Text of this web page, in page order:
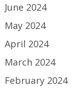
June 2024
May 2024
April 2024
March 2024
February 2024